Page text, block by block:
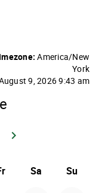
America/New
York
9, 2026 9:43 am
keyboard_arrow_right
Sa Su